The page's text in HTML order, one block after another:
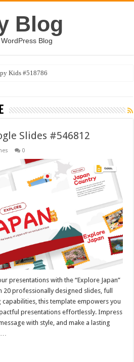
Blog
Blog
Kids #518786
Slides #546812
0
presentations with the “Explore Japan”
20 professionally designed slides, full
capabilities, this template empowers you
presentations effortlessly. Impress
with style, and make a lasting